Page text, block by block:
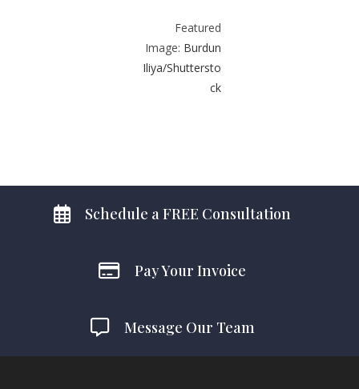
Featured
Image: Burdun
Iliya/Shuttersto
ck
Schedule a FREE Consultation
Pay Your Invoice
Message Our Team